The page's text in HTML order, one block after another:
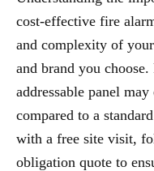
cost-effective fire
and complexity of
and brand you
addressable panel
compared to a
with a free site visit,
obligation quote to